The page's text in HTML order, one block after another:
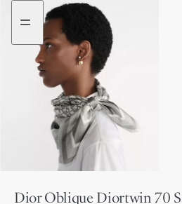
Go
menu
Go
content
Dior Oblique Diortwin 70